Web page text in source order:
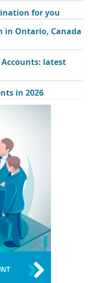
for you
in Ontario, Canada
latest
in 2026